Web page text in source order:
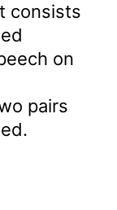
consists
on
pairs